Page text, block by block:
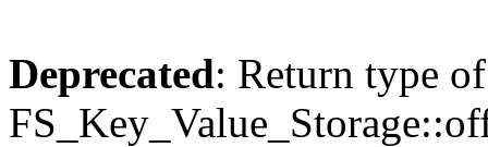
Deprecated: Return type of